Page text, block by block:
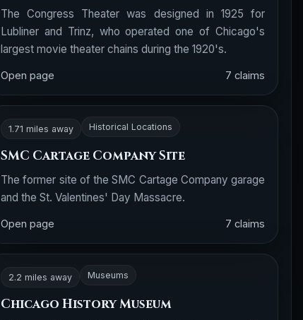
The Congress Theater was designed in 1925 for
Lubliner and Trinz, who operated one of Chicago's
largest movie theater chains during the 1920's.
Open page 7 claims
1.71 miles away Historical Locations
SMC Cartage Company Site
The former site of the SMC Cartage Company garage
and the St. Valentines' Day Massacre.
Open page 7 claims
2.2 miles away Museums
Chicago History Museum